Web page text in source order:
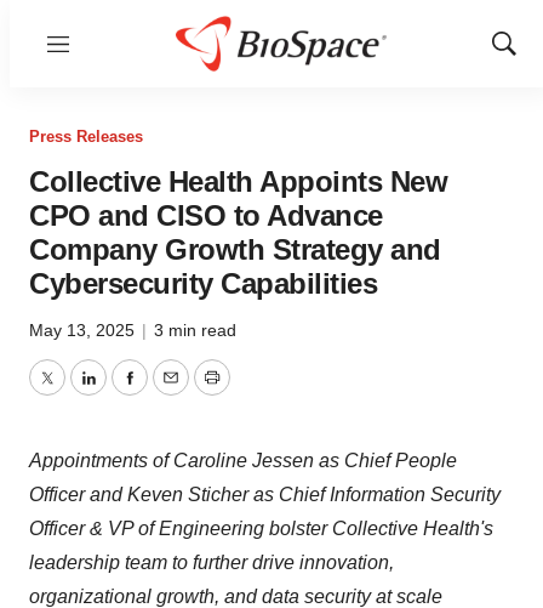
Menu
Show
Press Releases
Collective Health Appoints New
CPO and CISO to Advance
Company Growth Strategy and
Cybersecurity Capabilities
May 13, 2025 | 3 min read
TwitterLinkedInFacebook
EmailPrint
Appointments of Caroline Jessen as Chief People
Officer and Keven Sticher as Chief Information Security
Officer & VP of Engineering bolster Collective Health's
leadership team to further drive innovation,
organizational growth, and data security at scale